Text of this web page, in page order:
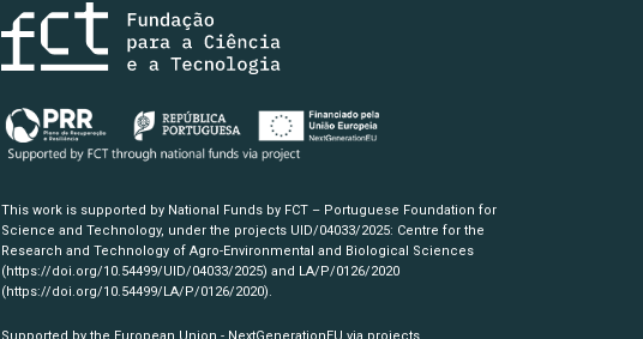
This work is supported by National Funds by FCT – Portuguese Foundation for
Science and Technology, under the projects UID/04033/2025: Centre for the
Research and Technology of Agro-Environmental and Biological Sciences
(https://doi.org/10.54499/UID/04033/2025) and LA/P/0126/2020
(https://doi.org/10.54499/LA/P/0126/2020).